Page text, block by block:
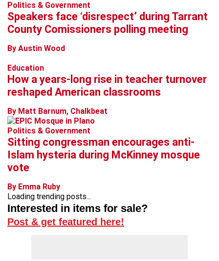
Politics & Government
Speakers face ‘disrespect’ during Tarrant
County Comissioners polling meeting
By Austin Wood
Education
How a years-long rise in teacher turnover
reshaped American classrooms
By Matt Barnum, Chalkbeat
Politics & Government
Sitting congressman encourages anti-
Islam hysteria during McKinney mosque
vote
By Emma Ruby
Loading trending posts...
Interested in items for sale?
Post & get featured here!